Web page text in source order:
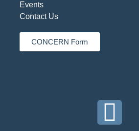
Events
Contact Us
CONCERN Form